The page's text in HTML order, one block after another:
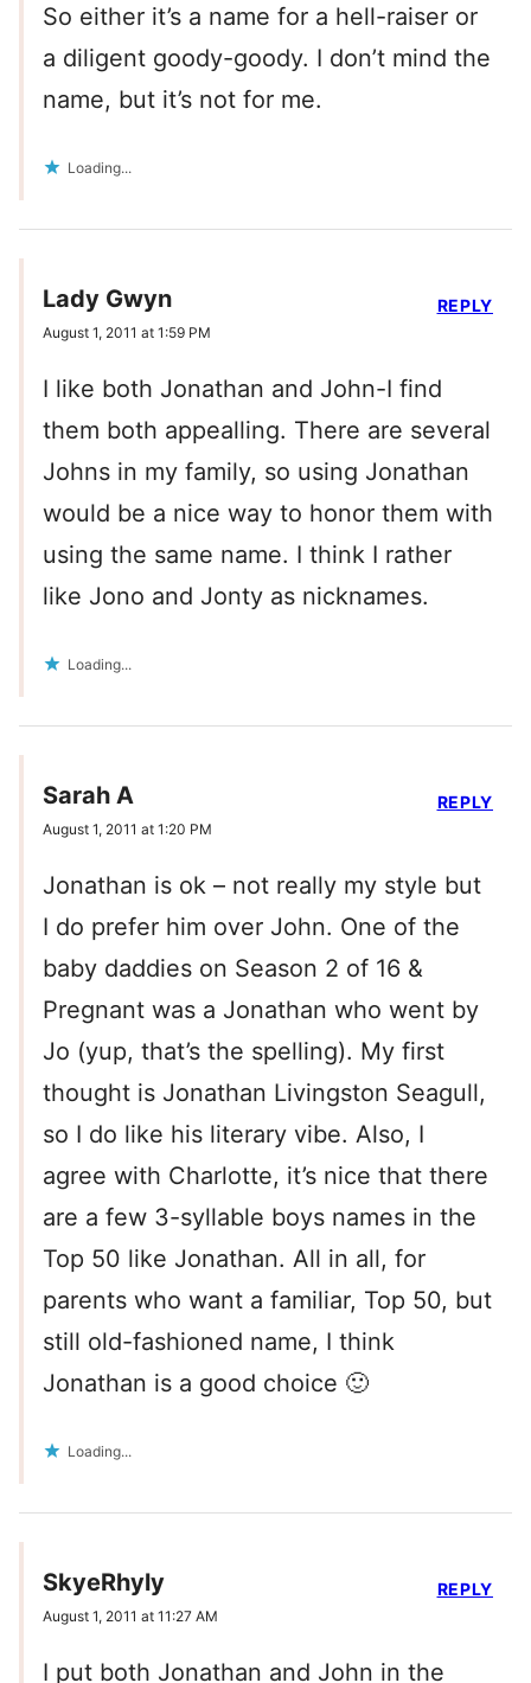
So either it’s a name for a hell-raiser or
a diligent goody-goody. I don’t mind the
name, but it’s not for me.
Loading...
Lady Gwyn
August 1, 2011 at 1:59 PM
I like both Jonathan and John-I find
them both appealling. There are several
Johns in my family, so using Jonathan
would be a nice way to honor them with
using the same name. I think I rather
like Jono and Jonty as nicknames.
Loading...
REPLY
Sarah A
August 1, 2011 at 1:20 PM
Jonathan is ok – not really my style but
I do prefer him over John. One of the
baby daddies on Season 2 of 16 &
Pregnant was a Jonathan who went by
Jo (yup, that’s the spelling). My first
thought is Jonathan Livingston Seagull,
so I do like his literary vibe. Also, I
agree with Charlotte, it’s nice that there
are a few 3-syllable boys names in the
Top 50 like Jonathan. All in all, for
parents who want a familiar, Top 50, but
still old-fashioned name, I think
Jonathan is a good choice 🙂
Loading...
REPLY
SkyeRhyly
August 1, 2011 at 11:27 AM
I put both Jonathan and John in the
REPLY